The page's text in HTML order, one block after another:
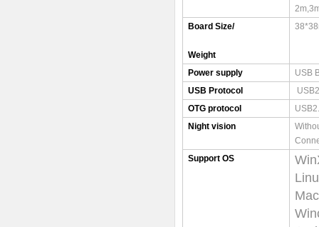
Board Size/
Weight
Power supply
USB
USB Protocol
OTG protocol
Night vision
Support OS